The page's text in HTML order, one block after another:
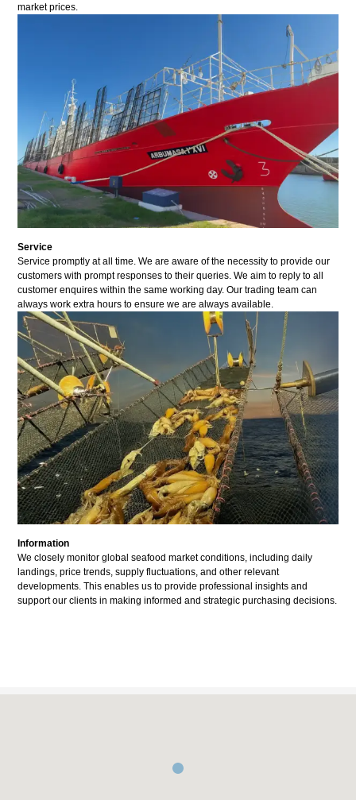
market prices.
Service
Service promptly at all time. We are aware of the necessity to provide our
customers with prompt responses to their queries. We aim to reply to all
customer enquires within the same working day. Our trading team can
always work extra hours to ensure we are always available.
Information
We closely monitor global seafood market conditions, including daily
landings, price trends, supply fluctuations, and other relevant
developments. This enables us to provide professional insights and
support our clients in making informed and strategic purchasing decisions.